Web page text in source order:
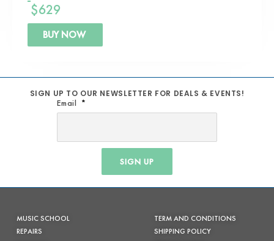
$629
BUY NOW
SIGN UP TO OUR NEWSLETTER FOR DEALS & EVENTS!
Email
SIGN UP
MUSIC SCHOOL
REPAIRS
TERM AND CONDITIONS
SHIPPING POLICY